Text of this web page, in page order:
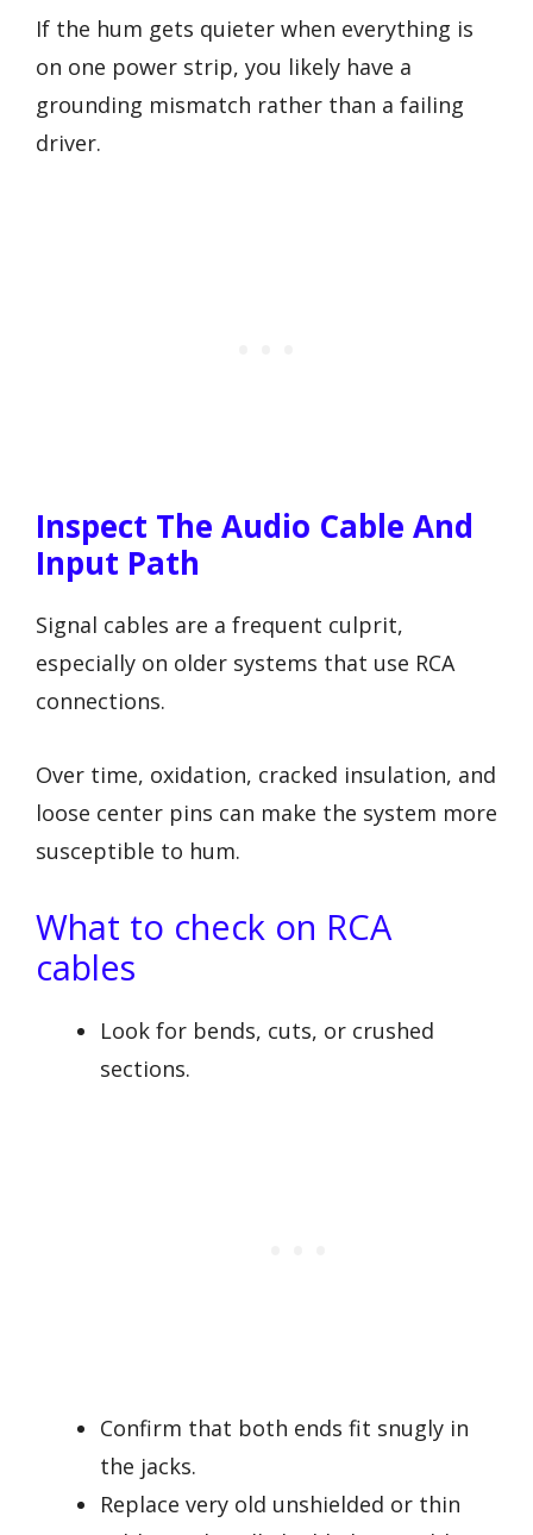
If the hum gets quieter when everything is
on one power strip, you likely have a
grounding mismatch rather than a failing
driver.
Inspect The Audio Cable And
Input Path
Signal cables are a frequent culprit,
especially on older systems that use RCA
connections.
Over time, oxidation, cracked insulation, and
loose center pins can make the system more
susceptible to hum.
What to check on RCA
cables
Look for bends, cuts, or crushed
sections.
Confirm that both ends fit snugly in
the jacks.
Replace very old unshielded or thin